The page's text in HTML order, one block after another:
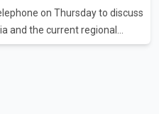
by the B.C. Conserva
on Thursday to discuss
and the current regional
released by Indian